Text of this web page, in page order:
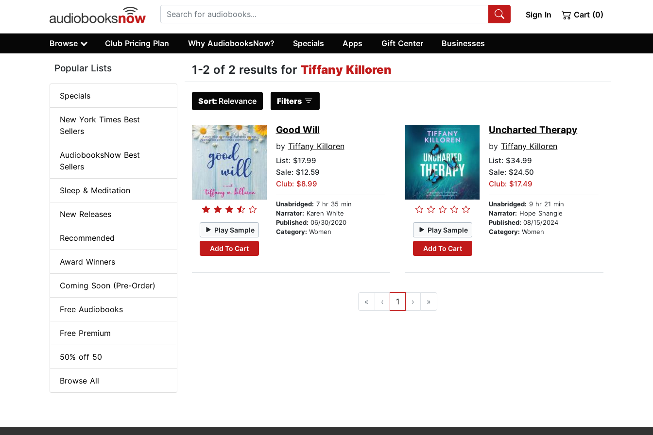
Sign In Cart (0)
Browse Club Pricing Plan Why AudiobooksNow? Specials Apps Gift Center Businesses
1-2 of 2 results for Tiffany Killoren
Sort: Relevance Filters
Play Sample
Add To Cart
Good Will
by Tiffany Killoren
List:$17.99
Sale: $12.59
Club: $8.99
Unabridged: 7 hr 35 min
Narrator: Karen White
Published: 06/30/2020
Category: Women Play Sample
Add To Cart
Uncharted Therapy
byTiffany Killoren
List:$34.99
Sale: $24.50
Club: $17.49
Unabridged: 9 hr 21 min
Narrator: Hope Shangle
Published:08/15/2024
Category:Women
« ‹ 1 › »
Popular Lists
Specials
New York Times Best
Sellers
AudiobooksNow Best
Sellers
Sleep & Meditation
New Releases
Recommended
Award Winners
Coming Soon (Pre-Order)
Free Audiobooks
Free Premium
50% off 50
Browse All